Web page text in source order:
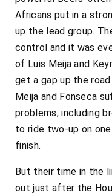
Africans put in a
up the lead group.
control and it was
of Luis Meija and
get a gap up the
Meija and Fonseca
problems, including
to ride two-up on
finish.
But their time in the
out just after the